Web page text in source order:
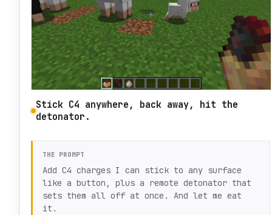
Stick C4 anywhere, back away, hit the
detonator.
THE PROMPT
Add C4 charges I can stick to any surface
like a button, plus a remote detonator that
sets them all off at once. And let me eat
it.